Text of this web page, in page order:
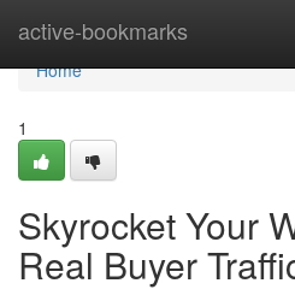
active-bookmarks
Home
Home
1
Skyrocket Your
Real Buyer